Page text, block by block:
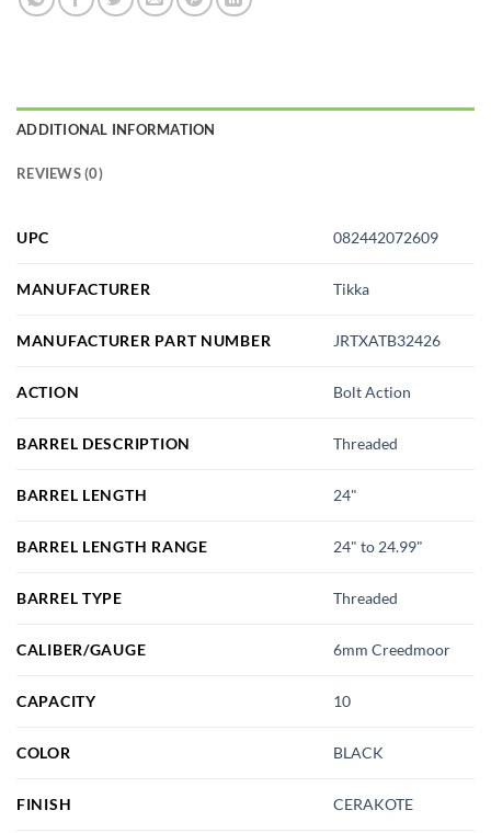
ADDITIONAL INFORMATION
REVIEWS (0)
UPC 082442072609
MANUFACTURER Tikka
MANUFACTURER PART NUMBER JRTXATB32426
ACTION Bolt Action
BARREL DESCRIPTION Threaded
BARREL LENGTH 24"
BARREL LENGTH RANGE 24" to 24.99"
BARREL TYPE Threaded
CALIBER/GAUGE 6mm Creedmoor
CAPACITY 10
COLOR BLACK
FINISH CERAKOTE